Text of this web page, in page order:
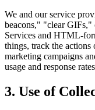
We and our service
beacons," "clear GIFs,"
Services and HTML-
things, track the actions
marketing campaigns
usage and response
3. Use of